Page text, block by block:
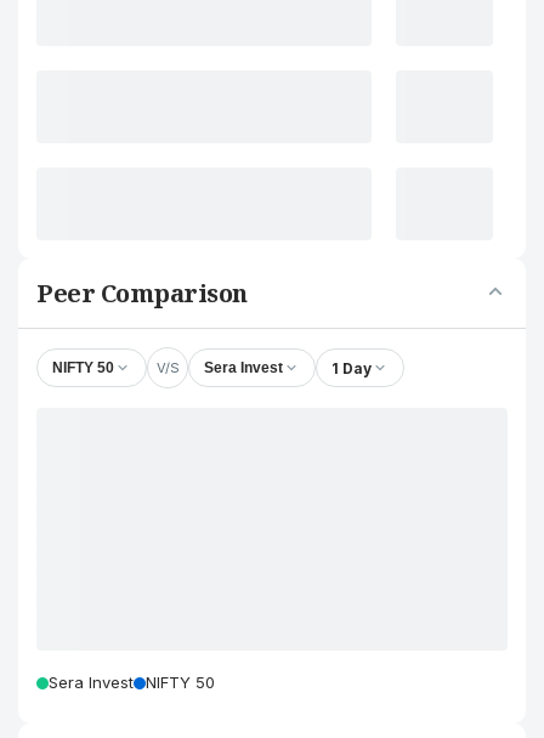
Peer Comparison
NIFTY 50 V/S Sera Invest 1 Day
Sera Invest NIFTY 50